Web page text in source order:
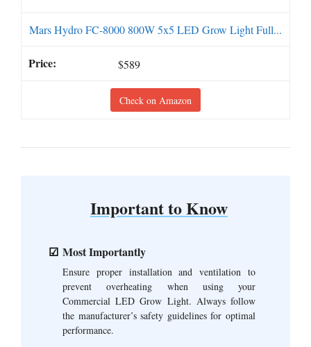
Mars Hydro FC-8000 800W 5x5 LED Grow Light Full...
$589
Check on Amazon
Important to Know
Most Importantly
Ensure proper installation and ventilation to
prevent overheating when using your
Commercial LED Grow Light. Always follow
the manufacturer’s safety guidelines for optimal
performance.